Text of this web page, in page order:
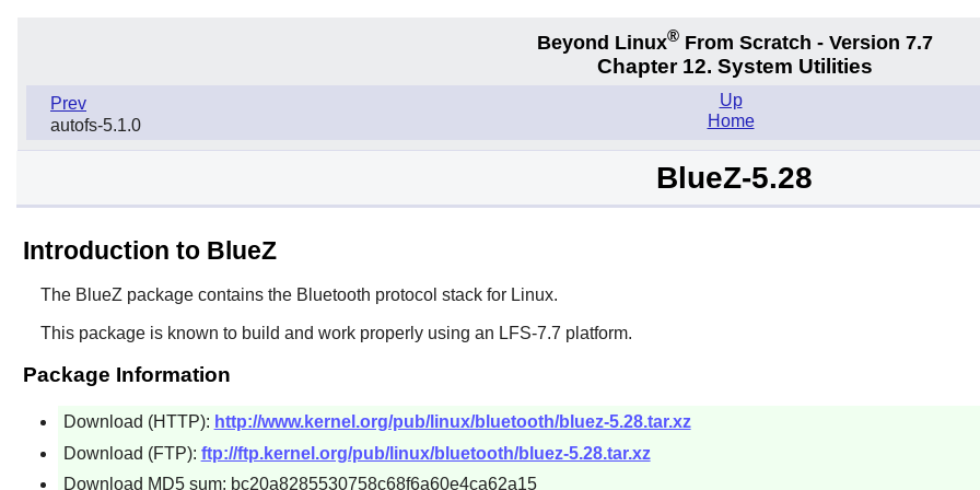
Beyond Linux® From Scratch - Version 7.7
Chapter 12. System Utilities
Prev
autofs-5.1.0
Up
Home
BlueZ-5.28
Introduction to BlueZ
The BlueZ package contains the Bluetooth protocol stack for Linux.
This package is known to build and work properly using an LFS-7.7 platform.
Package Information
Download (HTTP): http://www.kernel.org/pub/linux/bluetooth/bluez-5.28.tar.xz
Download (FTP): ftp://ftp.kernel.org/pub/linux/bluetooth/bluez-5.28.tar.xz
Download MD5 sum: bc20a8285530758c68f6a60e4ca62a15